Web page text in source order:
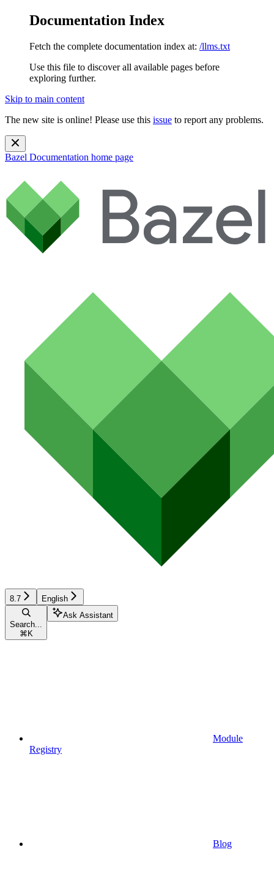
Documentation Index
Fetch the complete documentation index at: /llms.txt
Use this file to discover all available pages before
exploring further.
Skip to main content
The new site is online! Please use this issue to report any problems.
Bazel Documentation home page
8.7 English
Search...
⌘ K
Ask Assistant
Module
Registry
Blog